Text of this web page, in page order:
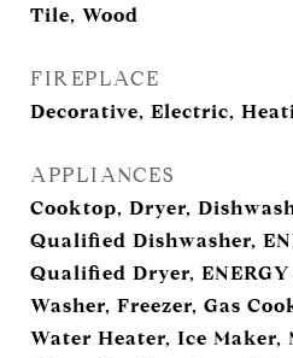
Tile, Wood
FIREPLACE
Decorative, Electric,
APPLIANCES
Cooktop, Dryer,
Qualified Dishwasher,
Qualified Dryer,
Washer, Freezer, Gas
Water Heater, Ice Maker,